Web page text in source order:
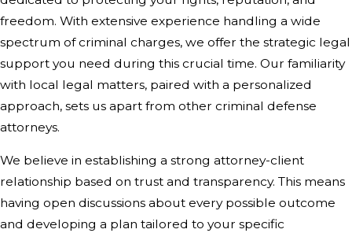
freedom. With extensive experience handling a wide
spectrum of criminal charges, we offer the strategic legal
support you need during this crucial time. Our familiarity
with local legal matters, paired with a personalized
approach, sets us apart from other criminal defense
attorneys.
We believe in establishing a strong attorney-client
relationship based on trust and transparency. This means
having open discussions about every possible outcome
and developing a plan tailored to your specific